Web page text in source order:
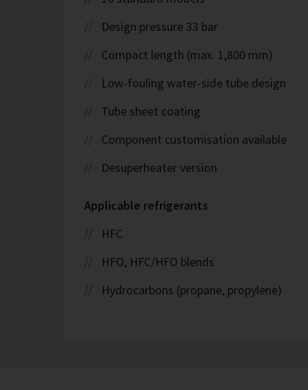
Design pressure 33 bar
Compact length (max. 1,800 mm)
Low-fouling water-side tube design
Tube sheet coating
Component customisation available
Desuperheater version
Applicable refrigerants
HFC
HFO, HFC/HFO blends
Hydrocarbons (propane, propylene)